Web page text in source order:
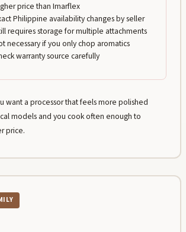
price than Imarflex
Philippine availability changes by seller
requires storage for multiple attachments
necessary if you only chop aromatics
warranty source carefully
want a processor that feels more polished
models and you cook often enough to
price.